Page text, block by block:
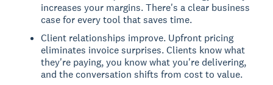
increases your margins. There's a clear business
case for every tool that saves time.
Client relationships improve. Upfront pricing
eliminates invoice surprises. Clients know what
they're paying, you know what you're delivering,
and the conversation shifts from cost to value.